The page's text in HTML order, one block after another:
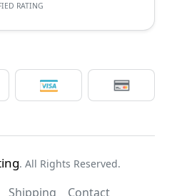
RATING
. All Rights Reserved.
Shipping Contact